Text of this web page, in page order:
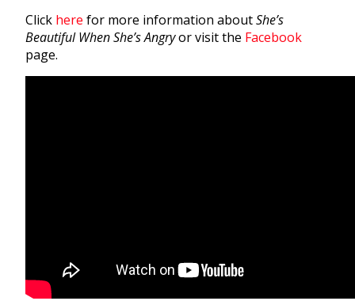
Click here for more information aboutShe’s
Beautiful When She’s Angryor visit the Facebook
page.